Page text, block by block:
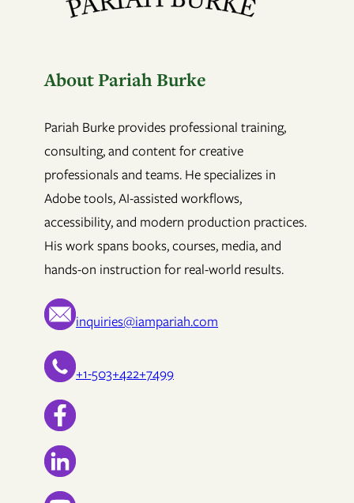
About Pariah Burke
Pariah Burke provides professional training,
consulting, and content for creative
professionals and teams. He specializes in
Adobe tools, AI-assisted workflows,
accessibility, and modern production practices.
His work spans books, courses, media, and
hands-on instruction for real-world results.
inquiries@iampariah.com
+1-503+422+7499